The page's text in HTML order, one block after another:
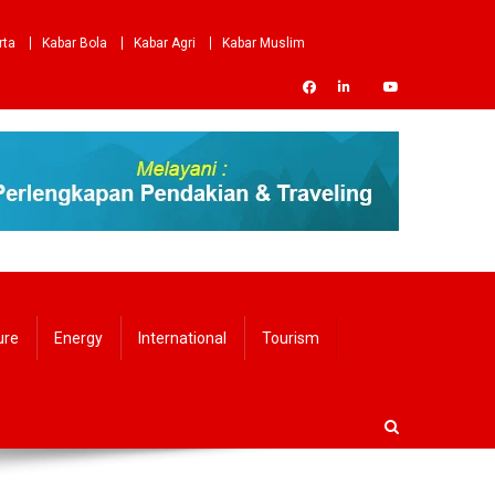
Kabar Bola Kabar Agri
Kabar Muslim
Energy International Tourism